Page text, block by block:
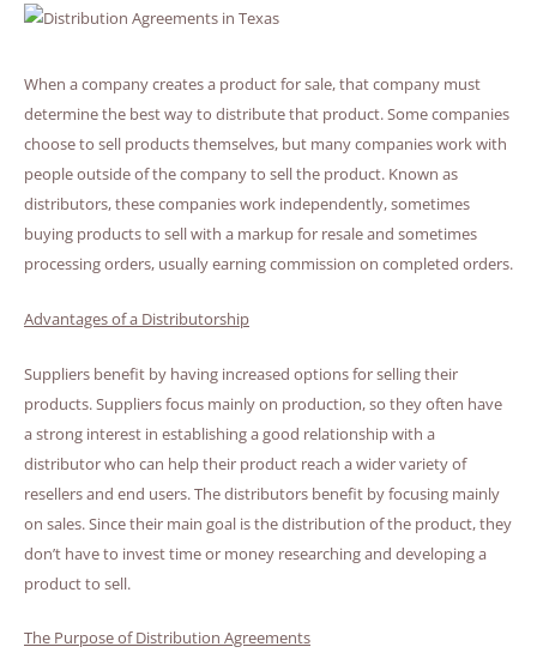
When a company creates a product for sale, that company must
determine the best way to distribute that product. Some companies
choose to sell products themselves, but many companies work with
people outside of the company to sell the product. Known as
distributors, these companies work independently, sometimes
buying products to sell with a markup for resale and sometimes
processing orders, usually earning commission on completed orders.
Advantages of a Distributorship
Suppliers benefit by having increased options for selling their
products. Suppliers focus mainly on production, so they often have
a strong interest in establishing a good relationship with a
distributor who can help their product reach a wider variety of
resellers and end users. The distributors benefit by focusing mainly
on sales. Since their main goal is the distribution of the product, they
don’t have to invest time or money researching and developing a
product to sell.
The Purpose of Distribution Agreements